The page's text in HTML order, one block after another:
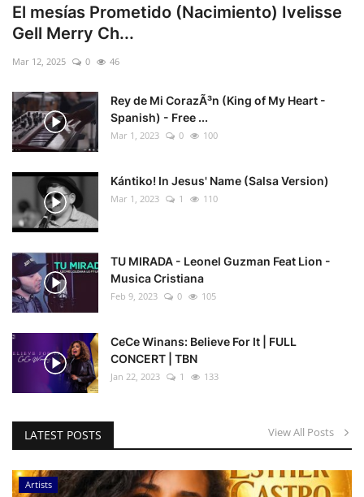
El mesías Prometido (Nacimiento) Ivelisse
Gell Merry Ch...
Mar 12, 2025 0 46
Rey de Mi CorazÃ³n (King of My Heart -
Spanish) - Free ...
Mar 1, 2023 0 100
Kántiko! In Jesus' Name (Salsa Version)
Mar 1, 2023 1 110
TU MIRADA - Leonel Guzman Feat Lion -
Musica Cristiana
Feb 9, 2023 0 105
CeCe Winans: Believe For It | FULL
CONCERT | TBN
Jan 22, 2023 1 133
LATEST POSTS View All Posts
Artists